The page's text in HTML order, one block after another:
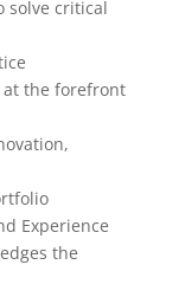
solve critical
at the forefront
Experience
the